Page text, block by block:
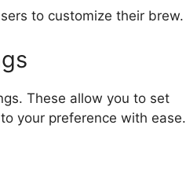
to customize their brew.
These allow you to set
your preference with ease.